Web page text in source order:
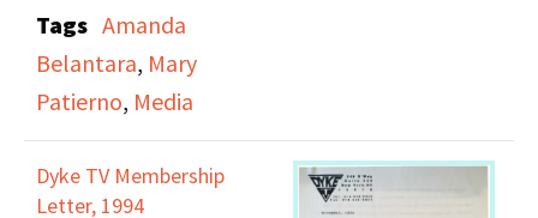
groundbreaking public
access program
produced in New York
Pateirno talks about
Tags Amanda
Belantara, Mary
Patierno, Media
Dyke TV Membership
Letter, 1994